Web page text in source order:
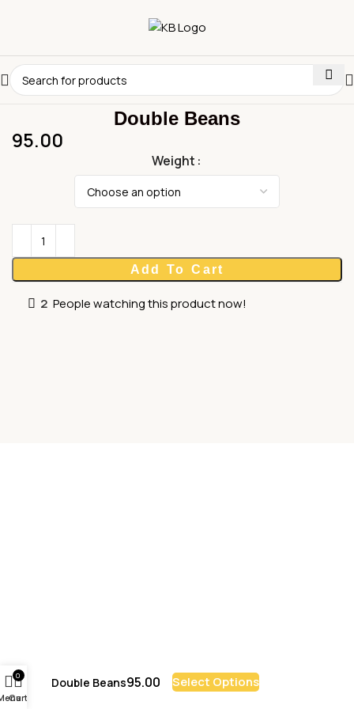
Double Beans
95.00
Weight
Add To Cart
2 People watching this product now!
Double Beans95.00 Select Options
0
Cart